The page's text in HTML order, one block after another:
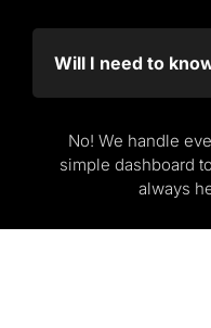
Will I need to
No! We handle
simple dashboard
always